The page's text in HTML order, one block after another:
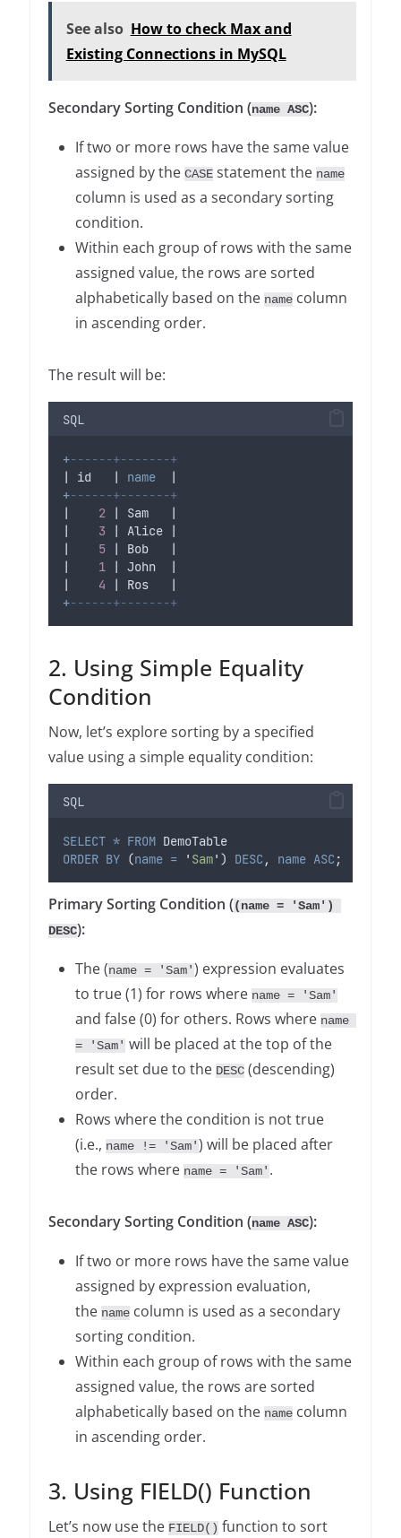
See also How to check Max and
Existing Connections in MySQL
Secondary Sorting Condition (name ASC):
If two or more rows have the same value
assigned by the CASEstatement the name
column is used as a secondary sorting
condition.
Within each group of rows with the same
assigned value, the rows are sorted
alphabetically based on the namecolumn
in ascending order.
The result will be:
SQL
+------+-------+
| id   | name
  |
+------+-------+
2 | Sam   |
3 | Alice |
5 | Bob   |
1 | John  |
4 | Ros   |
+------+-------+
2. Using Simple Equality
Condition
Now, let’s explore sorting by a specified
value using a simple equality condition:
SQL
SELECT * FROM DemoTable
ORDER BY (name = ' Sam' ) DESC , name ASC ;
Primary Sorting Condition ((name = 'Sam')
DESC):
The (name = 'Sam') expression evaluates
to true (1) for rows where name = 'Sam'
and false (0) for others. Rows where name
= 'Sam' will be placed at the top of the
result set due to the DESC(descending)
order.
Rows where the condition is not true
(i.e., name != 'Sam') will be placed after
the rows where name = 'Sam' .
Secondary Sorting Condition (name ASC):
If two or more rows have the same value
assigned by expression evaluation,
the namecolumn is used as a secondary
sorting condition.
Within each group of rows with the same
assigned value, the rows are sorted
alphabetically based on the namecolumn
in ascending order.
3. Using FIELD() Function
Let’s now use the FIELD() function to sort